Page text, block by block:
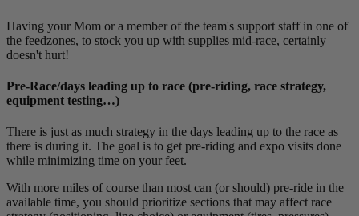
Having your Mom or a member of the team's support staff in one of
the feedzones, to stock you up with supplies mid-race, certainly
doesn't hurt!
Pre-Race/days leading up to race (pre-riding, race strategy,
equipment testing…)
There is just as much strategy in the days leading up to the race as
there is during it. The goal is to get pre-riding and expo visits done
while minimizing time on your feet.
With more miles of course than most can (or should) pre-ride in the
available time, you should prioritize sections that may affect race